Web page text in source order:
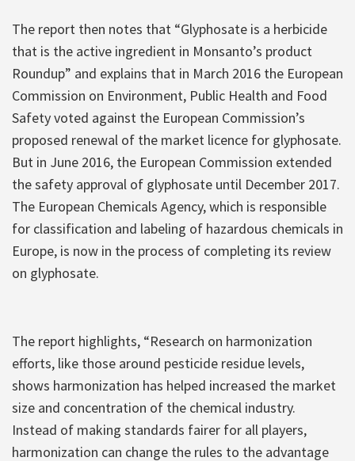
The report then notes that “Glyphosate is a herbicide
that is the active ingredient in Monsanto’s product
Roundup” and explains that in March 2016 the European
Commission on Environment, Public Health and Food
Safety voted against the European Commission’s
proposed renewal of the market licence for glyphosate.
But in June 2016, the European Commission extended
the safety approval of glyphosate until December 2017.
The European Chemicals Agency, which is responsible
for classification and labeling of hazardous chemicals in
Europe, is now in the process of completing its review
on glyphosate.
The report highlights, “Research on harmonization
efforts, like those around pesticide residue levels,
shows harmonization has helped increased the market
size and concentration of the chemical industry.
Instead of making standards fairer for all players,
harmonization can change the rules to the advantage